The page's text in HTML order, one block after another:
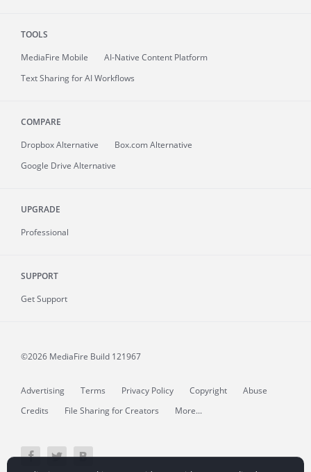
TOOLS
MediaFire Mobile
AI-Native Content Platform
Text Sharing for AI Workflows
COMPARE
Dropbox Alternative
Box.com Alternative
Google Drive Alternative
UPGRADE
Professional
SUPPORT
Get Support
©2026 MediaFire Build 121967
Advertising Terms Privacy Policy Copyright
Abuse
Credits
File Sharing for Creators More...